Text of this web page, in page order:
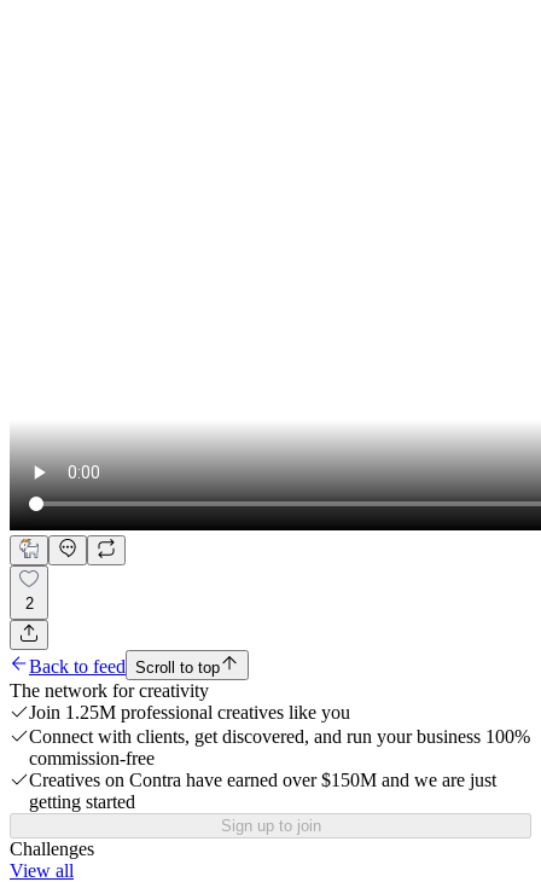
2
Back to feed Scroll to top
The network for creativity
Join 1.25M professional creatives like you
Connect with clients, get discovered, and run your business 100%
commission-free
Creatives on Contra have earned over $150M and we are just
getting started
Sign up to join
Challenges
View all